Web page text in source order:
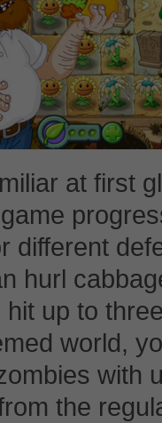
at first
different
hurl
up to
world,
with
the